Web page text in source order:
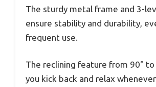
The sturdy metal frame and 3-
ensure stability and durability,
frequent use.
The reclining feature from 90° to
you kick back and relax